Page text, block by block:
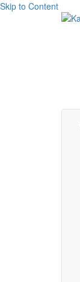
Skip to Content